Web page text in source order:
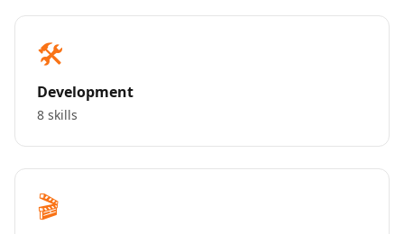
🛠️
Development
8 skills
🎬